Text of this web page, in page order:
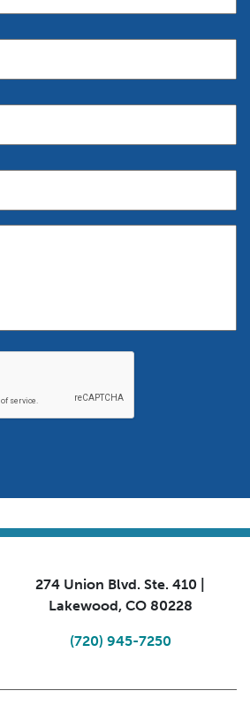
274 Union Blvd. Ste. 410 |
Lakewood, CO 80228
(720) 945-7250